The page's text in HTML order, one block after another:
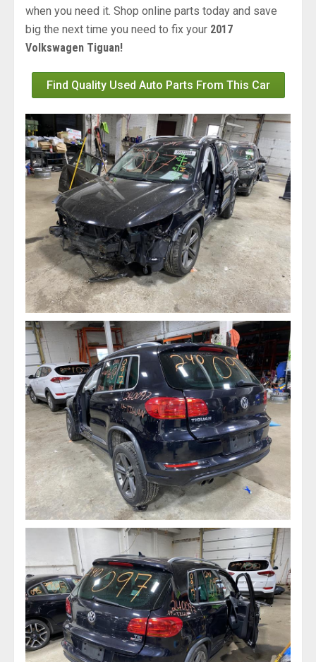
when you need it. Shop online parts today and save
big the next time you need to fix your 2017
Volkswagen Tiguan!
Find Quality Used Auto Parts From This Car